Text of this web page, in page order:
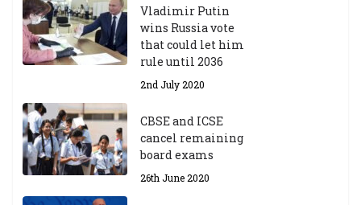
Vladimir Putin
wins Russia vote
that could let him
rule until 2036
2nd July 2020
CBSE and ICSE
cancel remaining
board exams
26th June 2020